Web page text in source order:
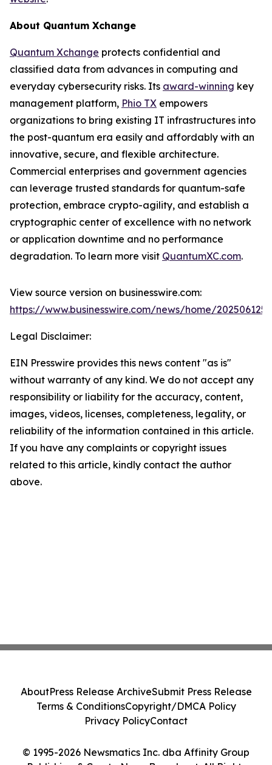
About Quantum Xchange
Quantum Xchange protects confidential and
classified data from advances in computing and
everyday cybersecurity risks. Its award-winning key
management platform, Phio TX empowers
organizations to bring existing IT infrastructures into
the post-quantum era easily and affordably with an
innovative, secure, and flexible architecture.
Commercial enterprises and government agencies
can leverage trusted standards for quantum-safe
protection, embrace crypto-agility, and establish a
cryptographic center of excellence with no network
or application downtime and no performance
degradation. To learn more visit QuantumXC.com.
View source version on businesswire.com:
https://www.businesswire.com/news/home/
Legal Disclaimer:
EIN Presswire provides this news content "as is"
without warranty of any kind. We do not accept any
responsibility or liability for the accuracy, content,
images, videos, licenses, completeness, legality, or
reliability of the information contained in this article.
If you have any complaints or copyright issues
related to this article, kindly contact the author
above.
© 1995-2026 Newsmatics Inc. dba Affinity Group
AboutPress Release ArchiveSubmit Press Release
Terms & ConditionsCopyright/DMCA Policy
Privacy PolicyContact